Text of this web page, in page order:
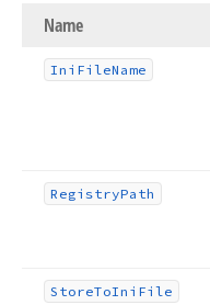
Name
Ini FileName
RegistryPath
StoreToIni File